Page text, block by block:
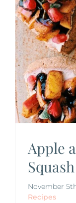
Apple
November
Recipes